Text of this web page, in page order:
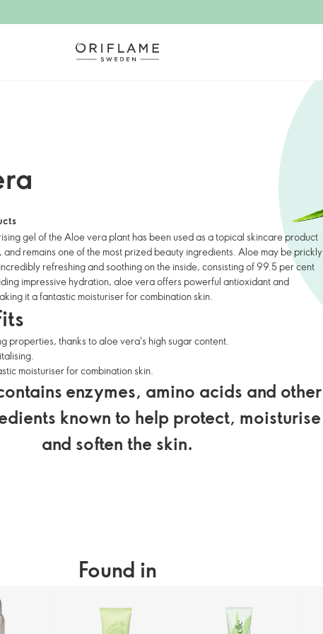
gel of the Aloe vera plant has been used as a topical skincare product
and remains one of the most prized beauty ingredients. Aloe may be prickly
refreshing and soothing on the inside, consisting of 99.5 per cent
impressive hydration, aloe vera offers powerful antioxidant and
it a fantastic moisturiser for combination skin.
properties, thanks to aloe vera's high sugar content.
moisturiser for combination skin.
enzymes, amino acids and other
known to help protect, moisturise
and soften the skin.
Found in